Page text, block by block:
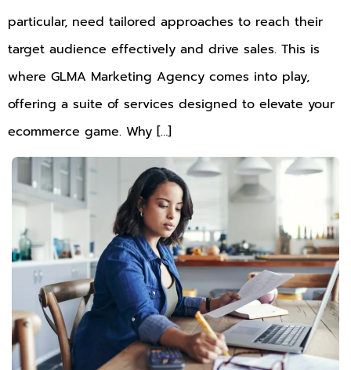
particular, need tailored approaches to reach their
target audience effectively and drive sales. This is
where GLMA Marketing Agency comes into play,
offering a suite of services designed to elevate your
ecommerce game. Why […]